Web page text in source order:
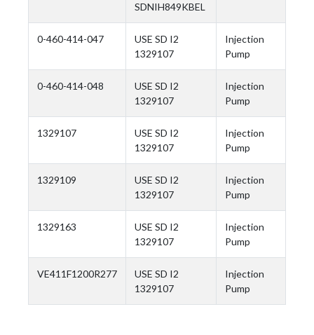
SDNIH849KBEL
0-460-414-047
USE SD I2
1329107
Injection
Pump
0-460-414-048
USE SD I2
1329107
Injection
Pump
1329107
USE SD I2
1329107
Injection
Pump
1329109
USE SD I2
1329107
Injection
Pump
1329163
USE SD I2
1329107
Injection
Pump
VE411F1200R277
USE SD I2
1329107
Injection
Pump